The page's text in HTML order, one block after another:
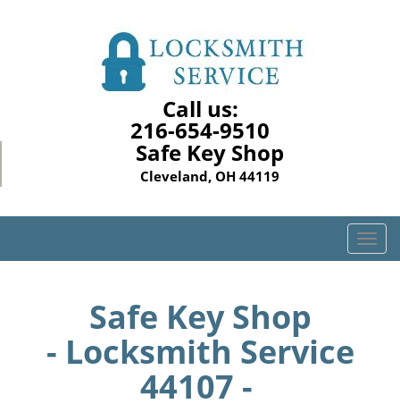
Call us:
216-654-9510
Safe Key Shop
Cleveland, OH 44119
T
o
Safe Key Shop
- Locksmith Service
44107 -